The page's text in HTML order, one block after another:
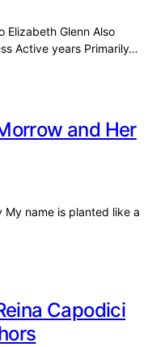
Elizabeth Glenn Also
Active years Primarily…
and Her
My name is planted like a
Capodici